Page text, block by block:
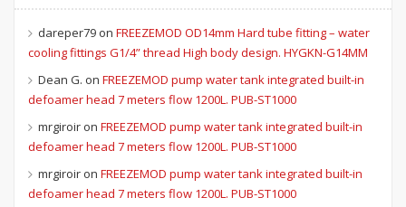
dareper79 on FREEZEMOD OD14mm Hard tube fitting – water
cooling fittings G1/4” thread High body design. HYGKN-G14MM
Dean G. on FREEZEMOD pump water tank integrated built-in
defoamer head 7 meters flow 1200L. PUB-ST1000
mrgiroir on FREEZEMOD pump water tank integrated built-in
defoamer head 7 meters flow 1200L. PUB-ST1000
mrgiroir on FREEZEMOD pump water tank integrated built-in
defoamer head 7 meters flow 1200L. PUB-ST1000